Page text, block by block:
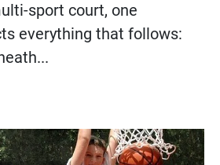
sport court, one
everything that follows: